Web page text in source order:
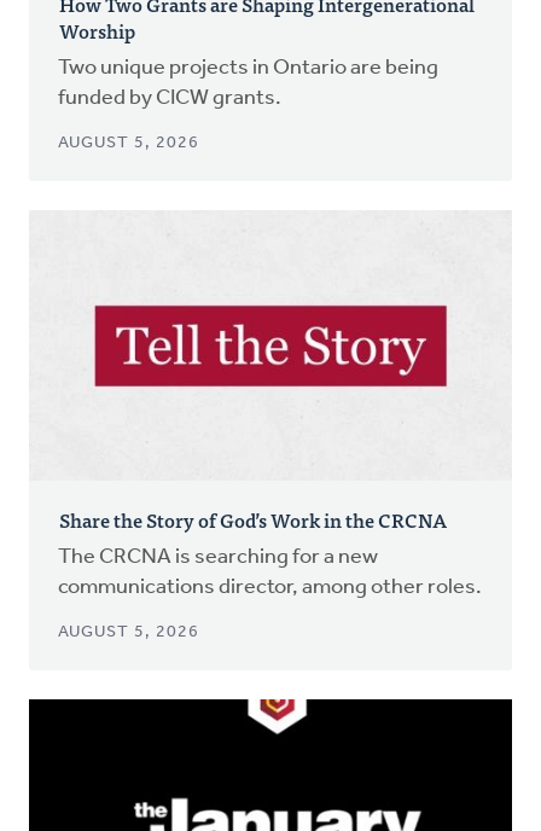
Worship
Two unique projects in Ontario are being
funded by CICW grants.
AUGUST 5, 2026
Share the Story of God’s Work in the CRCNA
The CRCNA is searching for a new
communications director, among other roles.
AUGUST 5, 2026